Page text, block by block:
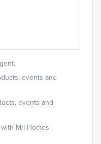
events and
events and
M/I Homes